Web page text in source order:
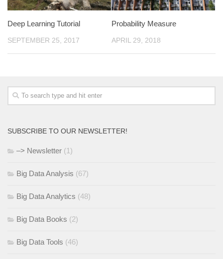
Deep Learning Tutorial
SEPTEMBER 25, 2017
Probability Measure
APRIL 29, 2018
SUBSCRIBE TO OUR NEWSLETTER!
–> Newsletter (1)
Big Data Analysis (67)
Big Data Analytics (48)
Big Data Books (2)
Big Data Tools (46)